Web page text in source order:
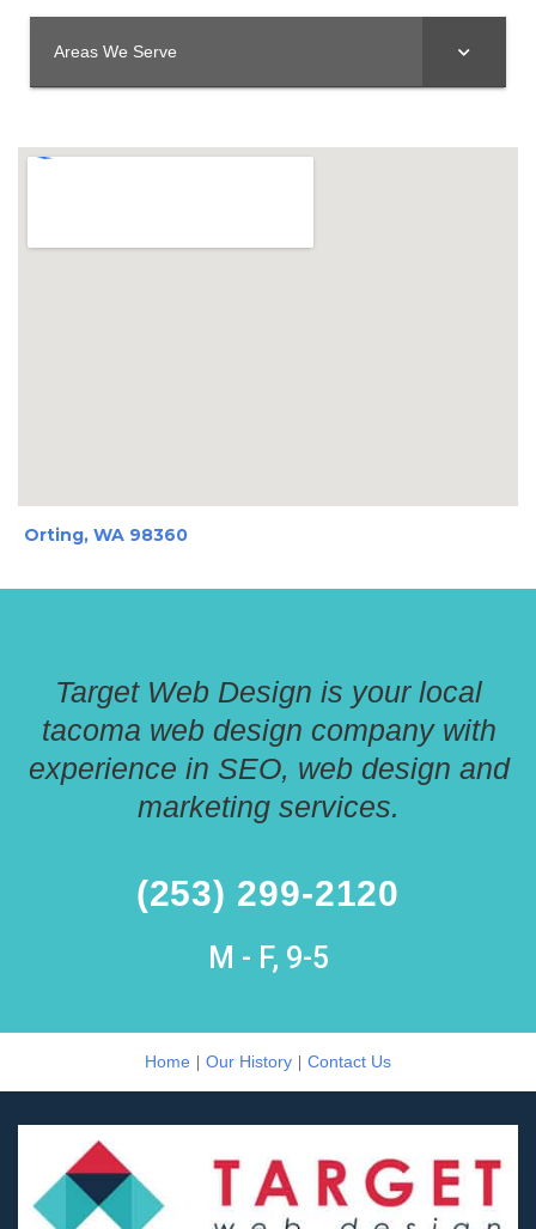
Areas We Serve
Orting, WA 98360
Target Web Design is your local
tacoma web design company with
experience in SEO, web design and
marketing services.
(253) 299-2120
M - F, 9-5
Home | Our History | Contact Us